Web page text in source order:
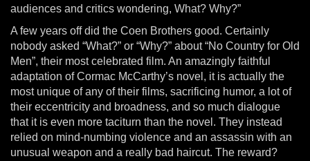
audiences and critics wondering, What? Why?”
A few years off did the Coen Brothers good. Certainly
nobody asked “What?” or “Why?” about “No Country for Old
Men”, their most celebrated film. An amazingly faithful
adaptation of Cormac McCarthy’s novel, it is actually the
most unique of any of their films, sacrificing humor, a lot of
their eccentricity and broadness, and so much dialogue
that it is even more taciturn than the novel. They instead
relied on mind-numbing violence and an assassin with an
unusual weapon and a really bad haircut. The reward?